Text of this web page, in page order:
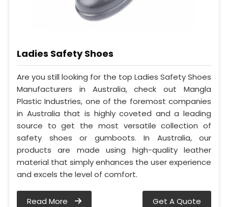
Ladies Safety Shoes
Are you still looking for the top Ladies Safety Shoes
Manufacturers in Australia, check out Mangla
Plastic Industries, one of the foremost companies
in Australia that is highly coveted and a leading
source to get the most versatile collection of
safety shoes or gumboots. In Australia, our
products are made using high-quality leather
material that simply enhances the user experience
and excels the level of comfort.
Read More Get A Quote